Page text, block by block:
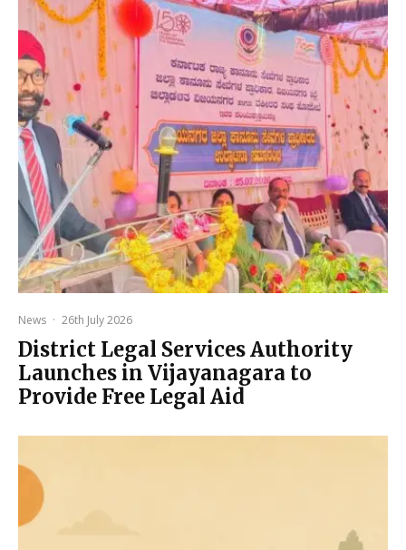
News · 26th July 2026
District Legal Services Authority
Launches in Vijayanagara to
Provide Free Legal Aid